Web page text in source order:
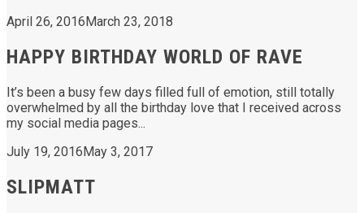
April 26, 2016 March 23, 2018
HAPPY BIRTHDAY WORLD OF RAVE
It’s been a busy few days filled full of emotion, still totally
overwhelmed by all the birthday love that I received across
my social media pages...
July 19, 2016May 3, 2017
SLIPMATT